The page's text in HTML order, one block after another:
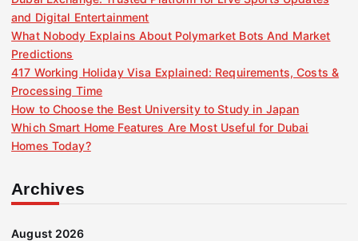
and Digital Entertainment
What Nobody Explains About Polymarket Bots And Market
Predictions
417 Working Holiday Visa Explained: Requirements, Costs &
Processing Time
How to Choose the Best University to Study in Japan
Which Smart Home Features Are Most Useful for Dubai
Homes Today?
Archives
August 2026